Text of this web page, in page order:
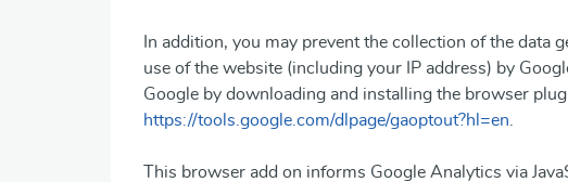
In addition, you may prevent the collection of the data
use of the website (including your IP address) by
Google by downloading and installing the browser
https://tools.google.com/dlpage/gaoptout?hl=en
This browser add on informs Google Analytics via